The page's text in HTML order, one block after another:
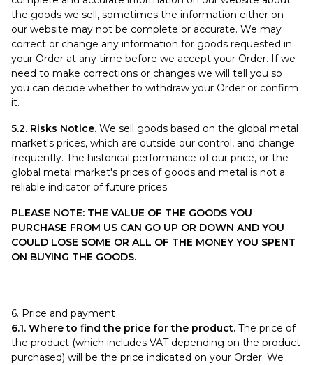
the goods we sell, sometimes the information either on
our website may not be complete or accurate. We may
correct or change any information for goods requested in
your Order at any time before we accept your Order. If we
need to make corrections or changes we will tell you so
you can decide whether to withdraw your Order or confirm
it.
5.2. Risks Notice. We sell goods based on the global metal
market's prices, which are outside our control, and change
frequently. The historical performance of our price, or the
global metal market's prices of goods and metal is not a
reliable indicator of future prices.
PLEASE NOTE: THE VALUE OF THE GOODS YOU
PURCHASE FROM US CAN GO UP OR DOWN AND YOU
COULD LOSE SOME OR ALL OF THE MONEY YOU SPENT
ON BUYING THE GOODS.
6. Price and payment
6.1. Where to find the price for the product. The price of
the product (which includes VAT depending on the product
purchased) will be the price indicated on your Order. We